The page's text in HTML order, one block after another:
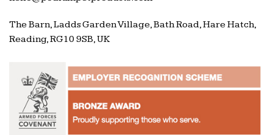
The Barn, Ladds Garden Village, Bath Road, Hare Hatch,
Reading, RG10 9SB, UK